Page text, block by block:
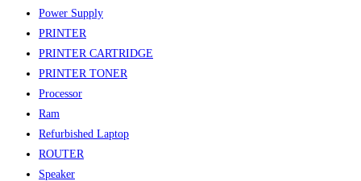
Power Supply
PRINTER
PRINTER CARTRIDGE
PRINTER TONER
Processor
Ram
Refurbished Laptop
ROUTER
Speaker